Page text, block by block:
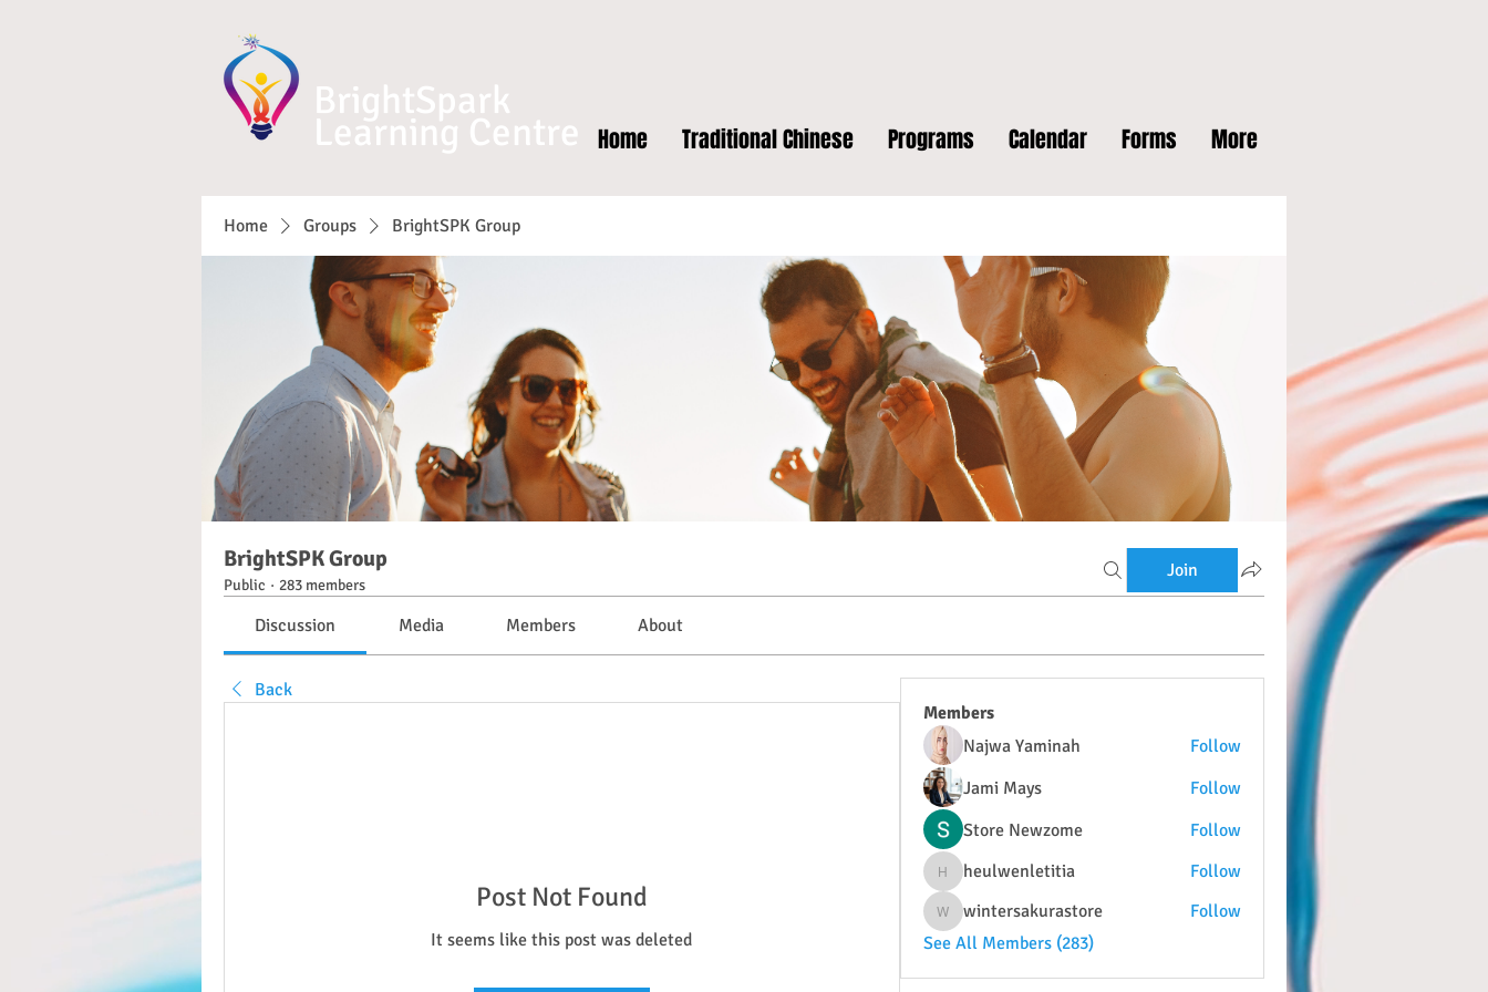
BrightSpark
Learning Centre Home Traditional Chinese Programs Calendar Forms More
Home Groups BrightSPK Group
BrightSPK Group
Public · 283 members
Join
Discussion Media Members About
Back
Post Not Found
It seems like this post was deleted
Members
Najwa Yaminah
Follow
Jami Mays
Follow
Store Newzome
Follow
heulwenletitia
heulwenletitia Follow
wintersakurastore
wintersakurastore
Follow
See All Members (283)